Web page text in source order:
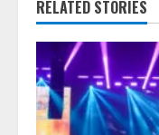
RELATED STORIES